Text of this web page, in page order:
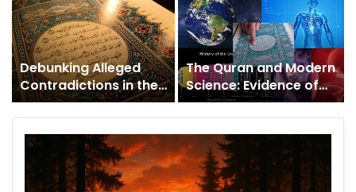
Debunking Alleged
Contradictions in the
Quran: A Clear
Response to Critics
The Quran and Modern
Science: Evidence of
Scientific Miracles or
Concordism?